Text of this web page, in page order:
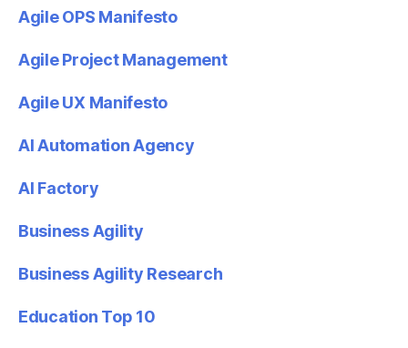
Agile OPS Manifesto
Agile Project Management
Agile UX Manifesto
AI Automation Agency
AI Factory
Business Agility
Business Agility Research
Education Top 10